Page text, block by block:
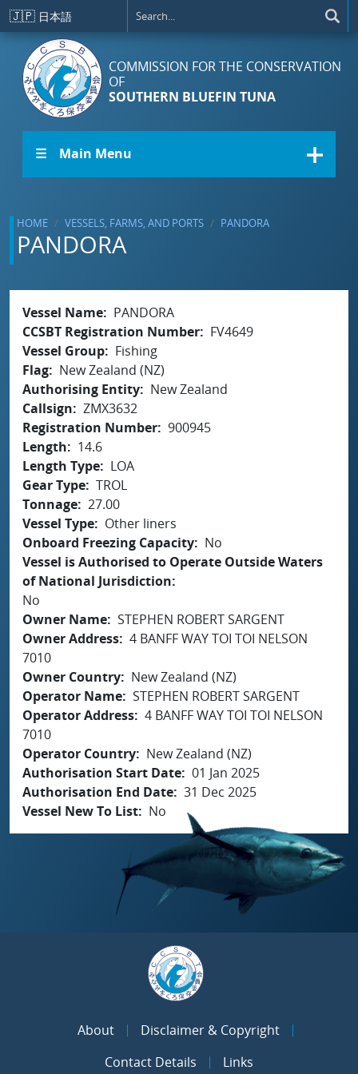
Skip to main content
🇯🇵 日本語
COMMISSION FOR THE CONSERVATION
OF
SOUTHERN BLUEFIN TUNA
☰ Main Menu
HOME VESSELS, FARMS, AND PORTS PANDORA
PANDORA
Vessel Name
PANDORA
CCSBT Registration Number
FV4649
Vessel Group
Fishing
Flag
New Zealand (NZ)
Authorising Entity
New Zealand
Callsign
ZMX3632
Registration Number 900945
Length
14.6
Length Type
LOA
Gear Type TROL
Tonnage 27.00
Vessel Type
Other liners
Onboard Freezing Capacity
No
Vessel is Authorised to Operate Outside Waters
of National Jurisdiction
No
Owner Name STEPHEN ROBERT SARGENT
Owner Address 4 BANFF WAY TOI TOI NELSON
7010
Owner Country
New Zealand (NZ)
Operator Name STEPHEN ROBERT SARGENT
Operator Address 4 BANFF WAY TOI TOI NELSON
7010
Operator Country
New Zealand (NZ)
Authorisation Start Date 01 Jan 2025
Authorisation End Date 31 Dec 2025
Vessel New To List
No
About
Disclaimer & Copyright
Contact Details
Links